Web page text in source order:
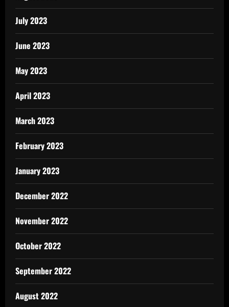
July 2023
June 2023
May 2023
April 2023
March 2023
February 2023
January 2023
December 2022
November 2022
October 2022
September 2022
August 2022